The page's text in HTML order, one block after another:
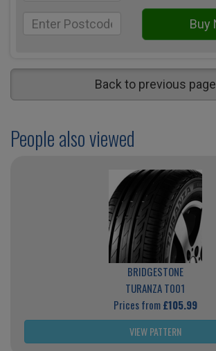
Back to previous page
People also viewed
BRIDGESTONE
TURANZA T001
Prices from£105.99
VIEW PATTERN